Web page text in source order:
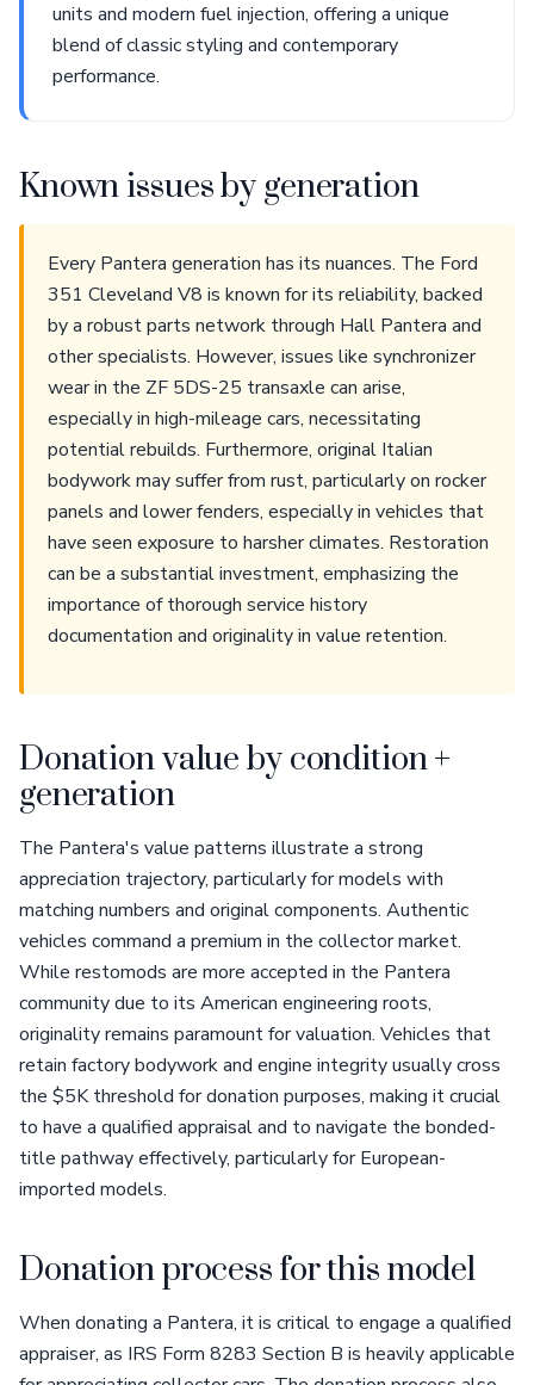
units and modern fuel injection, offering a unique
blend of classic styling and contemporary
performance.
Known issues by generation
Every Pantera generation has its nuances. The Ford
351 Cleveland V8 is known for its reliability, backed
by a robust parts network through Hall Pantera and
other specialists. However, issues like synchronizer
wear in the ZF 5DS-25 transaxle can arise,
especially in high-mileage cars, necessitating
potential rebuilds. Furthermore, original Italian
bodywork may suffer from rust, particularly on rocker
panels and lower fenders, especially in vehicles that
have seen exposure to harsher climates. Restoration
can be a substantial investment, emphasizing the
importance of thorough service history
documentation and originality in value retention.
Donation value by condition +
generation
The Pantera's value patterns illustrate a strong
appreciation trajectory, particularly for models with
matching numbers and original components. Authentic
vehicles command a premium in the collector market.
While restomods are more accepted in the Pantera
community due to its American engineering roots,
originality remains paramount for valuation. Vehicles that
retain factory bodywork and engine integrity usually cross
the $5K threshold for donation purposes, making it crucial
to have a qualified appraisal and to navigate the bonded-
title pathway effectively, particularly for European-
imported models.
Donation process for this model
When donating a Pantera, it is critical to engage a qualified
appraiser, as IRS Form 8283 Section B is heavily applicable